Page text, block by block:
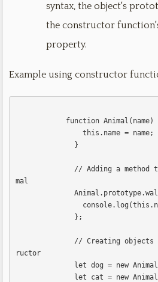
syntax, the object's
the constructor
property.
Example using constructor
mal
ructor